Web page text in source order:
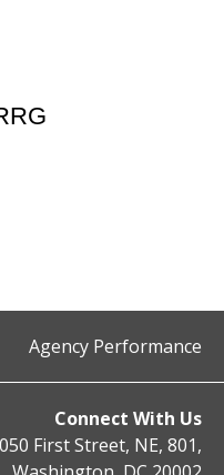
Agency Performance
Connect With Us
First Street, NE, 801,